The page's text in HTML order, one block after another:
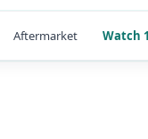
Aftermarket Watch